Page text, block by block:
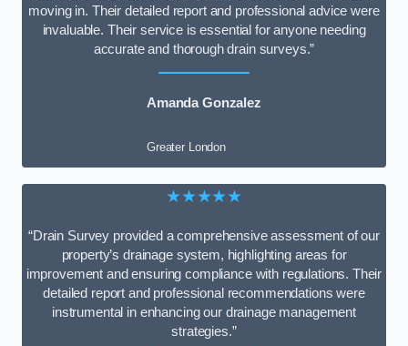
moving in. Their detailed report and professional advice were
invaluable. Their service is essential for anyone needing
accurate and thorough drain surveys.”
Amanda Gonzalez
Greater London
★★★★★
“Drain Survey provided a comprehensive assessment of our
property’s drainage system, highlighting areas for
improvement and ensuring compliance with regulations. Their
detailed report and professional recommendations were
instrumental in enhancing our drainage management
strategies.”